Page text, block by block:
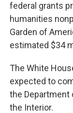
federal grants
humanities
Garden of
estimated $34
The White
expected to
the Department
the Interior.